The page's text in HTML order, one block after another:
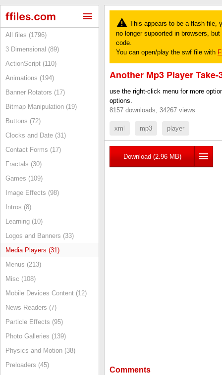
All files (1796)
3 Dimensional (89)
ActionScript (110)
Animations (194)
Banner Rotators (17)
Bitmap Manipulation (19)
Buttons (72)
Clocks and Date (31)
Contact Forms (17)
Fractals (30)
Games (109)
Image Effects (98)
Intros (8)
Learning (10)
Logos and Banners (33)
Media Players (31)
Menus (213)
Misc (108)
Mobile Devices Content (12)
News Readers (7)
Particle Effects (95)
Photo Galleries (139)
Physics and Motion (38)
Preloaders (45)
This appears to be a flash file,
no longer supoorted in browsers,
code.
You can open/play the swf file with
Another Mp3 Player Take-
use the right-click menu for more
options.
8157 downloads, 34267 views
xml mp3 player
Download (2.96 MB)
Comments